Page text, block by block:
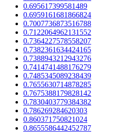
0.695617399581489
0.6959161681866824
0.7007736873516788
0.7122064962131552
0.7364227578558207
0.7382361634424165
0.7388943212943276
0.7414741488176279
0.7485345089238439
0.7655630714878285
0.7675388179828142
0.7830403779384382
0.786269284620303
0.860371750821024
0.8655586442452787